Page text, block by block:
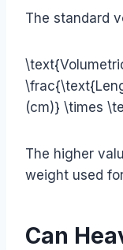
The standard
(cm)} \times
The higher
weight used
Can